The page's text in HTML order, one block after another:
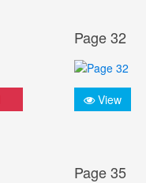
Page 32
View
Page 35